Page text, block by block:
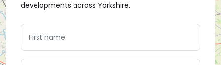
developments across Yorkshire.